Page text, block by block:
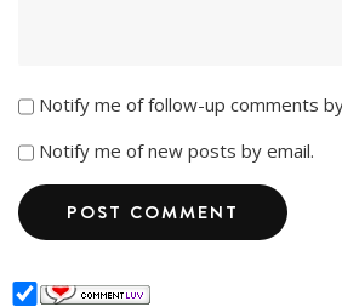
Notify me of follow-up comments
Notify me of new posts by email.